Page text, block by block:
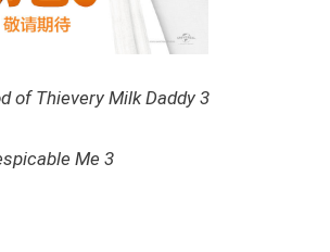
of Thievery Milk Daddy 3
Me 3